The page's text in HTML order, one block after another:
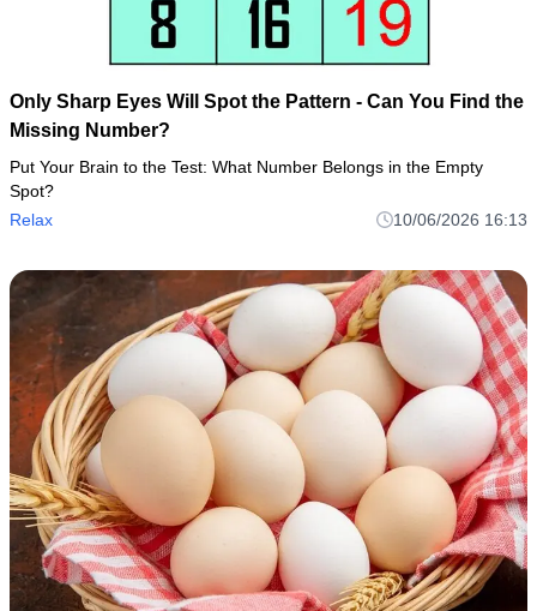
Only Sharp Eyes Will Spot the Pattern - Can You Find the
Missing Number?
Put Your Brain to the Test: What Number Belongs in the Empty
Spot?
Relax
10/06/2026 16:13